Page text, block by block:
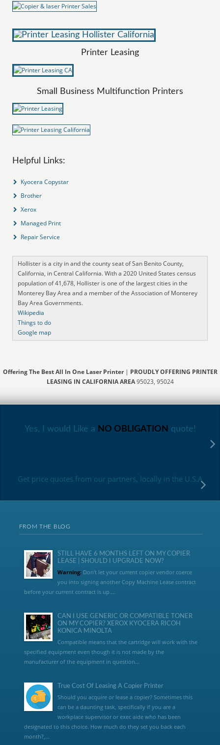
Printer Leasing
Small Business Multifunction Printers
Helpful Links:
Kyocera Copystar
Brother
Xerox
Managed Print
Repair Service
Hollister is a city in and the county seat of San Benito County,
California, in Central California. With a 2020 United States census
population of 41,678, Hollister is one of the largest cities in the
Monterey Bay Area and a member of the Association of Monterey
Bay Area Governments.
Wikipedia
Things to do
Google map
Offering The Best All In One Laser Printer| PROUDLY OFFERING PRINTER
LEASING IN CALIFORNIA AREA95023, 95024
Yes, I would Like a NO OBLIGATION quote!
Get price quotes from our partners, locally in the U.S.A
FROM THE BLOG
STILL HAVE 6 MONTHS LEFT ON MY COPIER
LEASE | SHOULD I UPGRADE NOW?
Warning:Don’t let your current copier vendor coerce
you into signing another Copy Machine Lease contract
before your current contract is up....
CAN I USE GENERIC OR COMPATIBLE TONER
ON MY COPIER? XEROX KYOCERA RICOH
KONICA MINOLTA
Compatible means that the cartridge will work with the
specified equipment even though it is not made by the
manufacturer of the equipment in question...
True Cost Of Leasing A Copier Printer
Should you acquire or lease a copier? Sometimes this
can be a daunting task, specifically if you are a
workplace supervisor or exec aide who has been
designated to this choice. How much do they set you back each
month?,...